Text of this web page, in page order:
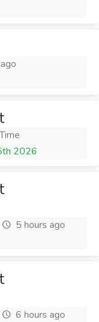
2026
5 hours ago
6 hours ago